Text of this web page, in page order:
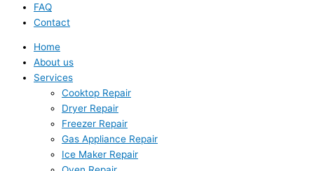
FAQ
Contact
Home
About us
Services
Cooktop Repair
Dryer Repair
Freezer Repair
Gas Appliance Repair
Ice Maker Repair